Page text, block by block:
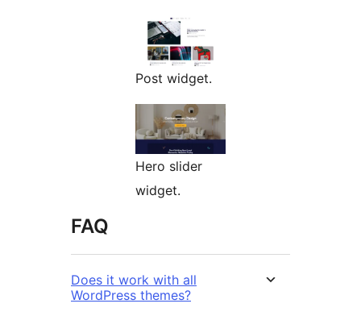
Post widget.
Hero slider
widget.
FAQ
Does it work with all
WordPress themes?